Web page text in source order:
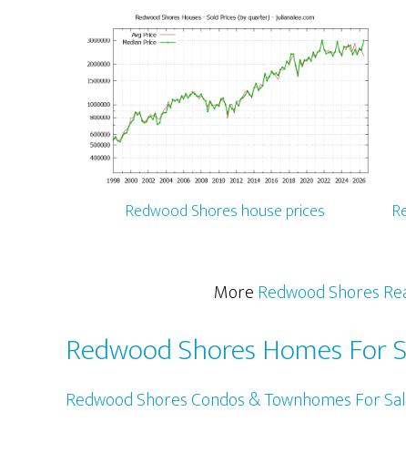
Redwood Shores house prices
MoreRedwood Shores
Redwood Shores Homes For
Redwood Shores Condos & Townhomes For